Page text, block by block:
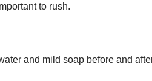
to rush.
and mild soap before and